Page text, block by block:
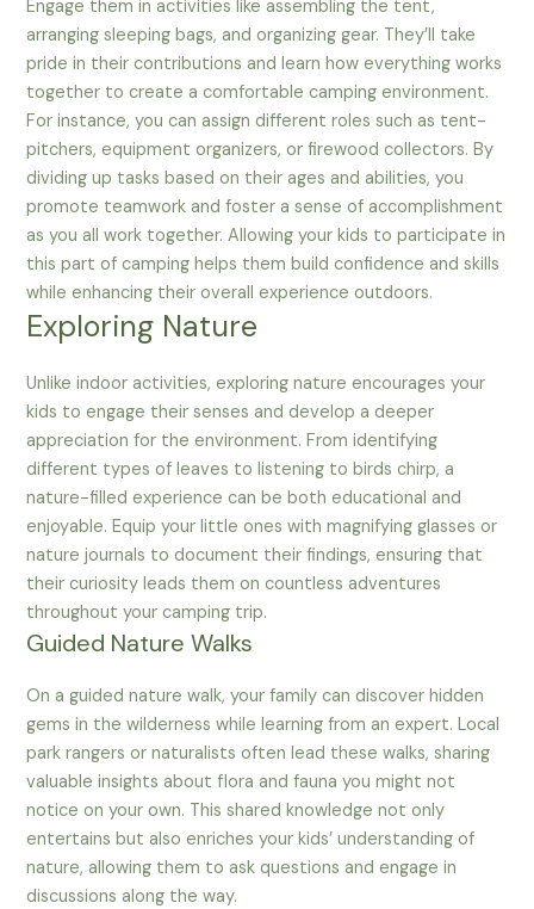
Engage them in activities like assembling the tent,
arranging sleeping bags, and organizing gear. They’ll take
pride in their contributions and learn how everything works
together to create a comfortable camping environment.
For instance, you can assign different roles such as tent-
pitchers, equipment organizers, or firewood collectors. By
dividing up tasks based on their ages and abilities, you
promote teamwork and foster a sense of accomplishment
as you all work together. Allowing your kids to participate in
this part of camping helps them build confidence and skills
while enhancing their overall experience outdoors.
Exploring Nature
Unlike indoor activities, exploring nature encourages your
kids to engage their senses and develop a deeper
appreciation for the environment. From identifying
different types of leaves to listening to birds chirp, a
nature-filled experience can be both educational and
enjoyable. Equip your little ones with magnifying glasses or
nature journals to document their findings, ensuring that
their curiosity leads them on countless adventures
throughout your camping trip.
Guided Nature Walks
On a guided nature walk, your family can discover hidden
gems in the wilderness while learning from an expert. Local
park rangers or naturalists often lead these walks, sharing
valuable insights about flora and fauna you might not
notice on your own. This shared knowledge not only
entertains but also enriches your kids’ understanding of
nature, allowing them to ask questions and engage in
discussions along the way.